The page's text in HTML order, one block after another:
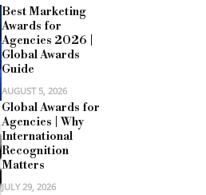
Best Marketing
Awards for
Agencies 2026 |
Global Awards
Guide
AUGUST 5, 2026
Global Awards for
Agencies | Why
International
Recognition
Matters
JULY 29, 2026